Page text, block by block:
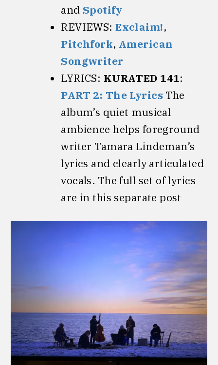
and Spotify
REVIEWS:Exclaim!,
Pitchfork, American
Songwriter
LYRICS: KURATED 141:
PART 2: The LyricsThe
album’s quiet musical
ambience helps foreground
writer Tamara Lindeman’s
lyrics and clearly articulated
vocals. The full set of lyrics
are in this separate post